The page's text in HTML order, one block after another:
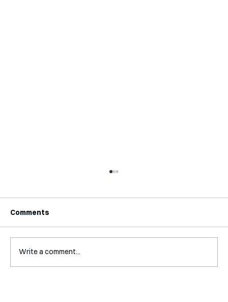
Comments
Write a comment...